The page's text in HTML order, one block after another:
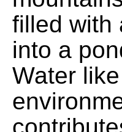
filled with
into a
Water